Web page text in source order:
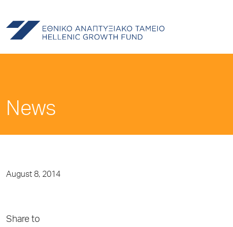
News
August 8, 2014
Share to